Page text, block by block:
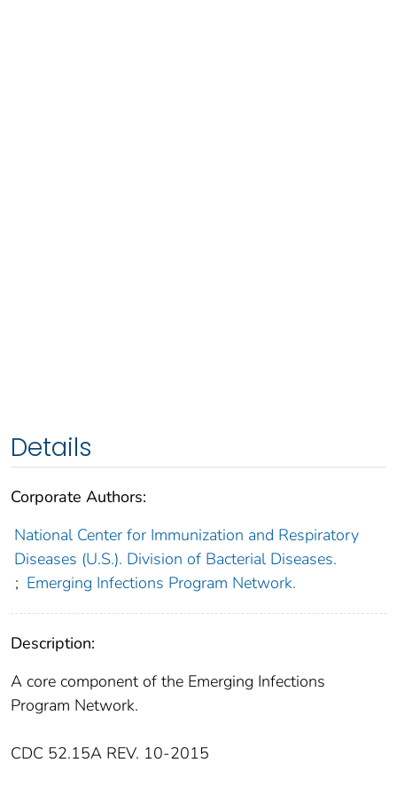
Details
Corporate Authors:
National Center for Immunization and Respiratory
Diseases (U.S.). Division of Bacterial Diseases.
; Emerging Infections Program Network.
Description:
A core component of the Emerging Infections
Program Network.
CDC 52.15A REV. 10-2015